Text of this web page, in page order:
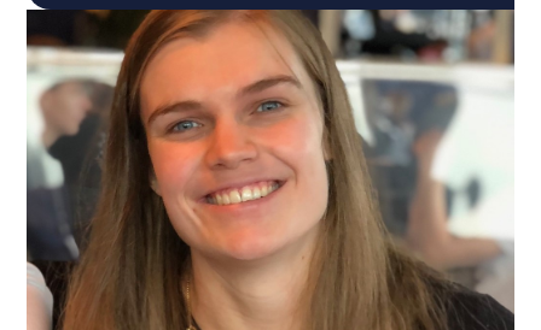
Eilidh McKay​
PhD Student
Connect With Me